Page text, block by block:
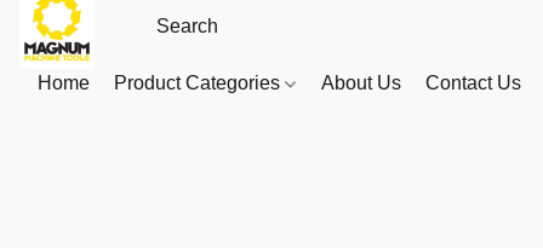
Home Product Categories About Us Contact Us